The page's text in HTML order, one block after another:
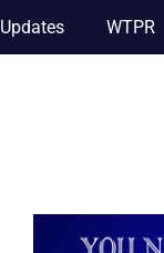
Updates WTPR